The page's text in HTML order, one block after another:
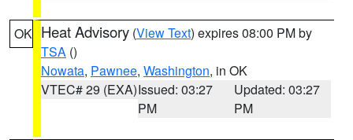
OK Heat Advisory (View Text) expires 08:00 PM by
TSA ()
Nowata, Pawnee, Washington, in OK
VTEC# 29 (EXA)Issued: 03:27
PM
Updated: 03:27
PM